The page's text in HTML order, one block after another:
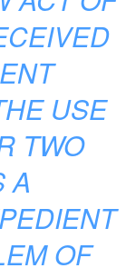
USE
TWO
A
OF